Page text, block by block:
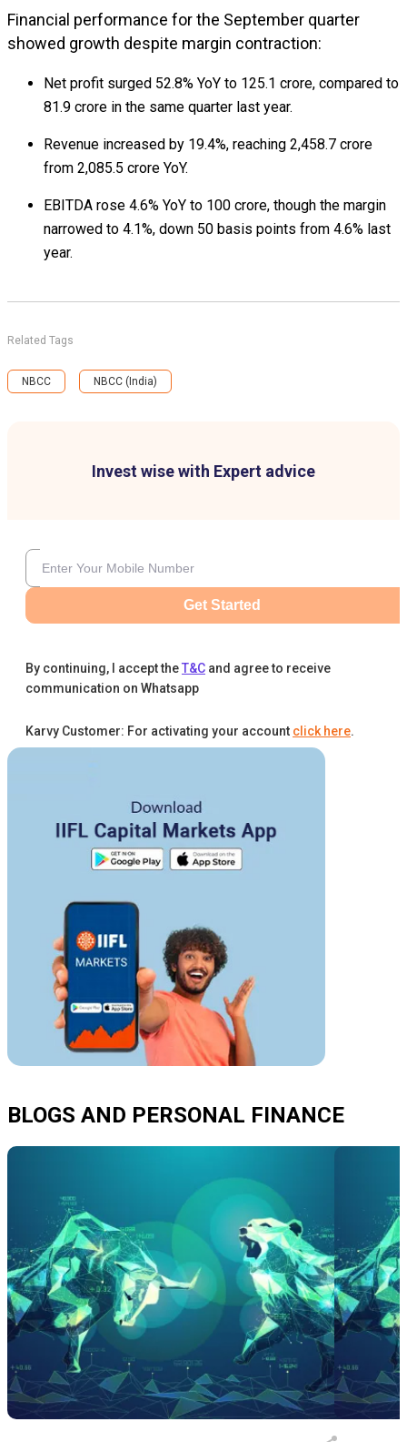
Invest wise with Expert advice
Get Started
By continuing, I accept theT&C and agree to receive
communication on Whatsapp
Karvy Customer: For activating your account click here.
Financial performance for the September quarter
showed growth despite margin contraction:
Net profit surged 52.8% YoY to ₹125.1 crore, compared to
₹81.9 crore in the same quarter last year.
Revenue increased by 19.4%, reaching ₹2,458.7 crore
from ₹2,085.5 crore YoY.
EBITDA rose 4.6% YoY to ₹100 crore, though the margin
narrowed to 4.1%, down 50 basis points from 4.6% last
year.
Related Tags
NBCC NBCC (India)
BLOGS AND PERSONAL FINANCE